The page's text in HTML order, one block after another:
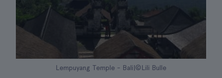
Lempuyang Temple - Bali|©Lili Bulle